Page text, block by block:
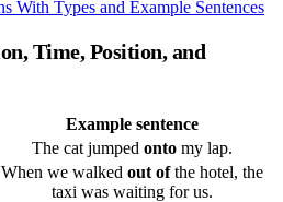
Time, Position, and
Example sentence
The cat jumped onto my lap.
When we walked out ofthe hotel, the
taxi was waiting for us.